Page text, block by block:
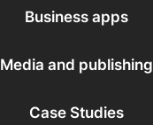
Business apps
Media and publishing
Case Studies